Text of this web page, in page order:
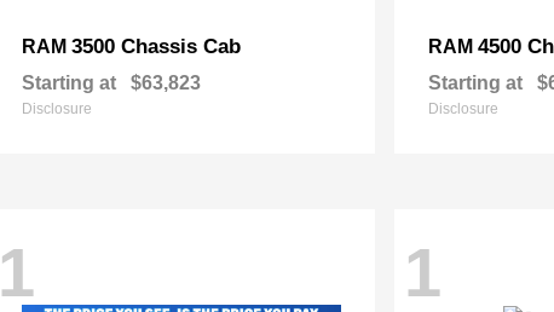
RAM 3500 Chassis Cab
Starting at $63,823
Disclosure
RAM 4500
Starting at
Disclosure
1 1